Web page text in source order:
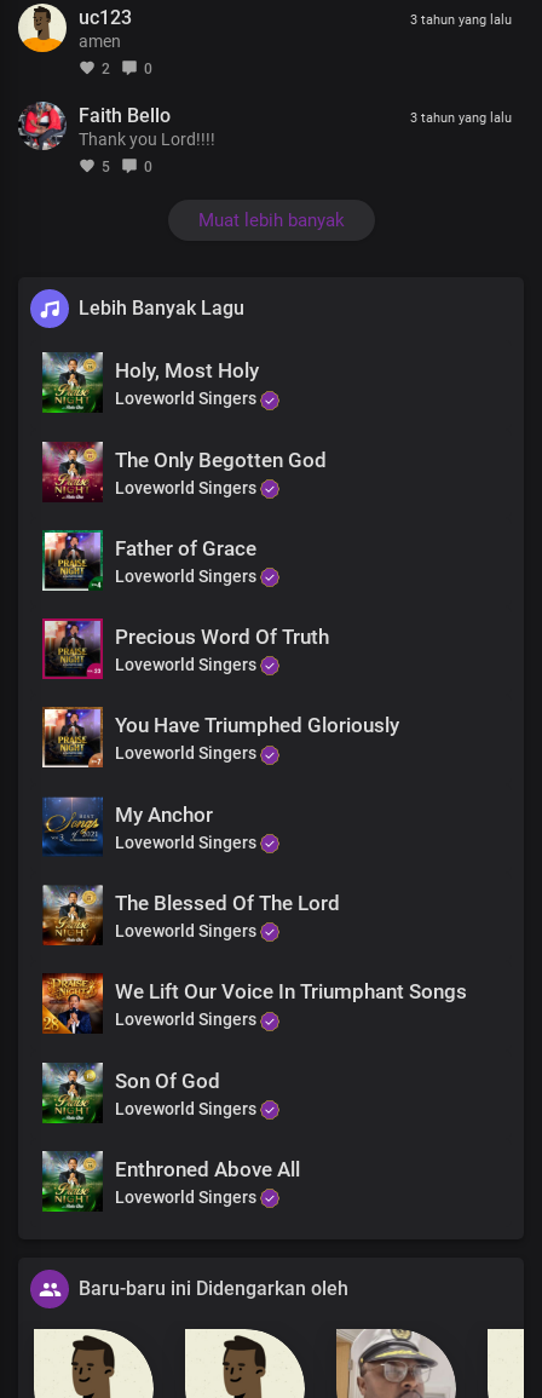
uc123
amen
2 0
3 tahun yang lalu
Faith Bello
Thank you Lord!!!!
5 0
3 tahun yang lalu
Muat lebih banyak
Lebih Banyak Lagu
Holy, Most Holy
Loveworld Singers
The Only Begotten God
Loveworld Singers
Father of Grace
Loveworld Singers
Precious Word Of Truth
Loveworld Singers
You Have Triumphed Gloriously
Loveworld Singers
My Anchor
Loveworld Singers
The Blessed Of The Lord
Loveworld Singers
We Lift Our Voice In Triumphant Songs
Loveworld Singers
Son Of God
Loveworld Singers
Enthroned Above All
Loveworld Singers
Baru-baru ini Didengarkan oleh